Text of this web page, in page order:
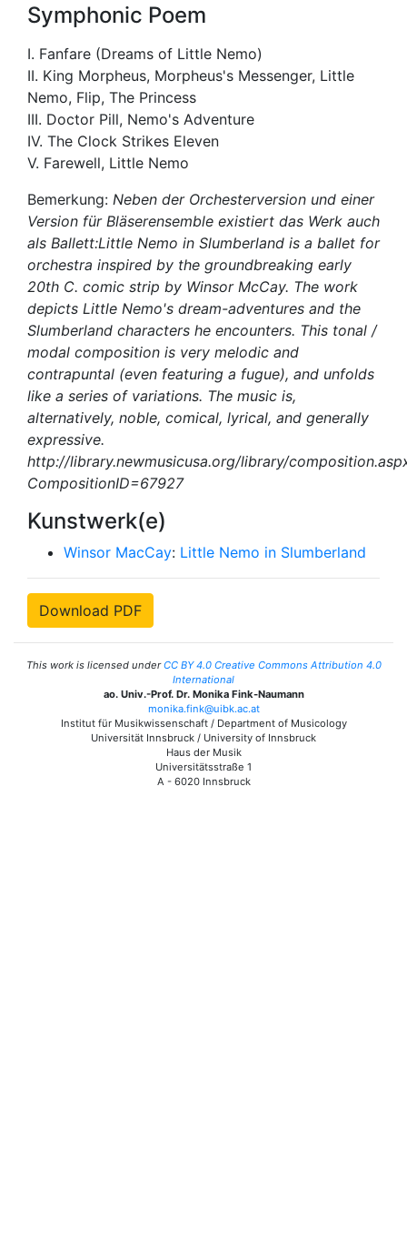
Symphonic Poem
I. Fanfare (Dreams of Little Nemo)
II. King Morpheus, Morpheus's Messenger, Little
Nemo, Flip, The Princess
III. Doctor Pill, Nemo's Adventure
IV. The Clock Strikes Eleven
V. Farewell, Little Nemo
Bemerkung: Neben der Orchesterversion und einer
Version für Bläserensemble existiert das Werk auch
als Ballett:Little Nemo in Slumberland is a ballet for
orchestra inspired by the groundbreaking early
20th C. comic strip by Winsor McCay. The work
depicts Little Nemo's dream-adventures and the
Slumberland characters he encounters. This tonal /
modal composition is very melodic and
contrapuntal (even featuring a fugue), and unfolds
like a series of variations. The music is,
alternatively, noble, comical, lyrical, and generally
expressive.
http://library.newmusicusa.org/library/
CompositionID=67927
Kunstwerk(e)
Winsor MacCay: Little Nemo in Slumberland
Download PDF
This work is licensed underCC BY 4.0 Creative Commons Attribution 4.0
International
ao. Univ.-Prof. Dr. Monika Fink-Naumann
monika.fink@uibk.ac.at
Institut für Musikwissenschaft / Department of Musicology
Universität Innsbruck / University of Innsbruck
Haus der Musik
Universitätsstraße 1
A - 6020 Innsbruck